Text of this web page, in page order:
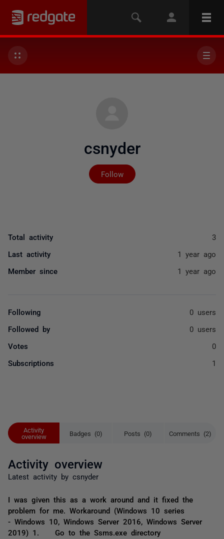
csnyder
Follow
Not yet followed by
Activity
overview
Badges (0) Posts (0) Comments (2)
Activity overview
Latest activity by csnyder
I was given this as a work around and it fixed the
problem for me. Workaround (Windows 10 series
- Windows 10, Windows Server 2016, Windows Server
2019) 1. Go to the Ssms.exe directory
Total activity 3
Last activity 1 year ago
Member since 1 year ago
Following 0 users
Followed by 0 users
Votes 0
Subscriptions 1